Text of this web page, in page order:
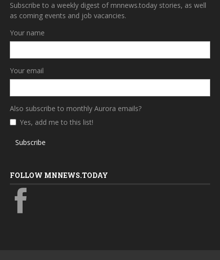
Subscribe to a weekly digest of mnnews.today stories, as well
as coming events and job vacancies.
Your name
Your email
Also subscribe to monthly Aurora emails?
Yes, add me to this list!
Subscribe
FOLLOW MNNEWS.TODAY